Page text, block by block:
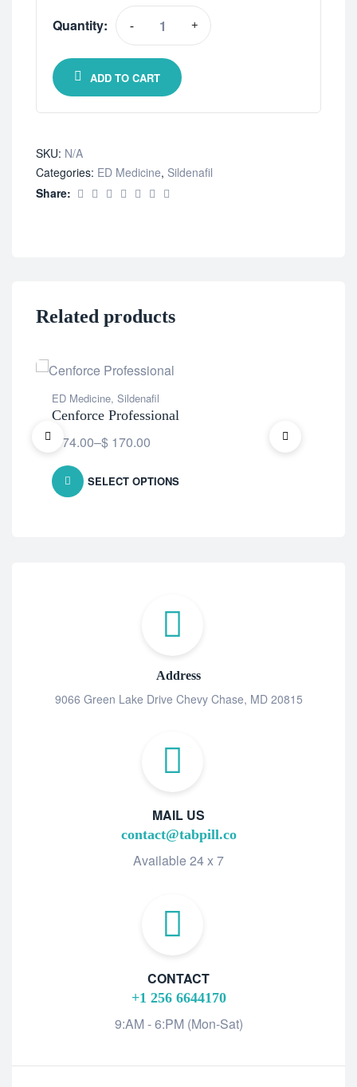
Quantity: - +
ADD TO CART
SKU: N/A
Categories: ED Medicine, Sildenafil
Share:
Related products
ED Medicine, Sildenafil
Cenforce Professional
74.00–$ 170.00
SELECT OPTIONS
Address
9066 Green Lake Drive Chevy Chase, MD 20815
MAIL US
contact@tabpill.co
Available 24 x 7
CONTACT
+1 256 6644170
9:AM - 6:PM (Mon-Sat)